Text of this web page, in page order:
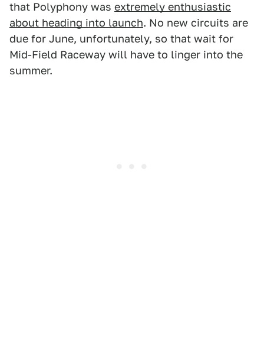
that Polyphony was extremely enthusiastic
about heading into launch. No new circuits are
due for June, unfortunately, so that wait for
Mid-Field Raceway will have to linger into the
summer.